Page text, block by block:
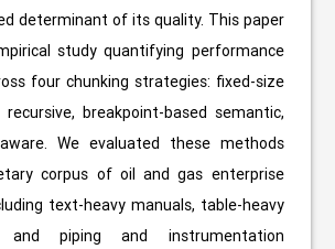
determinant of its quality. This paper
study quantifying performance
four chunking strategies: fixed-size
recursive, breakpoint-based semantic,
We evaluated these methods
corpus of oil and gas enterprise
text-heavy manuals, table-heavy
and piping and instrumentation